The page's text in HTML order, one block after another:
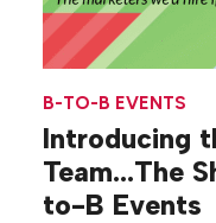
B-TO-B EVENTS
Introducing
Team…The
to-B Events